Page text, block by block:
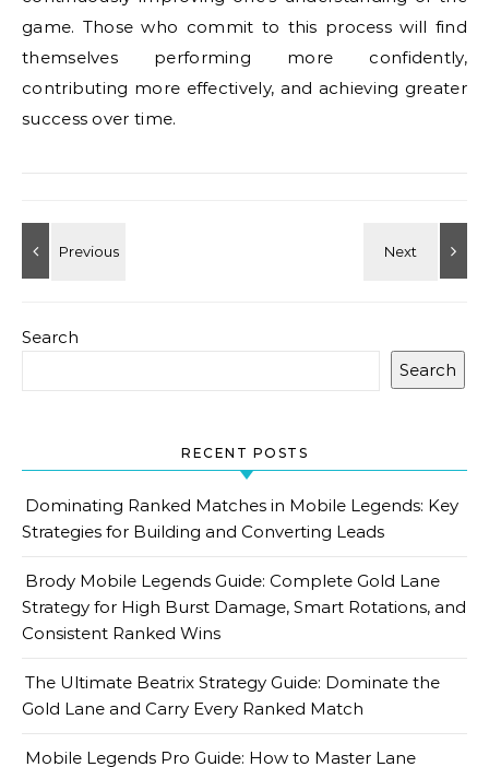
game. Those who commit to this process will find
themselves performing more confidently,
contributing more effectively, and achieving greater
success over time.
Search
Search
RECENT POSTS
Dominating Ranked Matches in Mobile Legends: Key
Strategies for Building and Converting Leads
Brody Mobile Legends Guide: Complete Gold Lane
Strategy for High Burst Damage, Smart Rotations, and
Consistent Ranked Wins
The Ultimate Beatrix Strategy Guide: Dominate the
Gold Lane and Carry Every Ranked Match
Mobile Legends Pro Guide: How to Master Lane